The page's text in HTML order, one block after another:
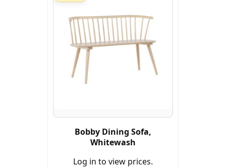
Bobby Dining Sofa,
Whitewash
Log in to view prices.